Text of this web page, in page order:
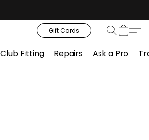
Gift Cards
Club Fitting Repairs Ask a Pro